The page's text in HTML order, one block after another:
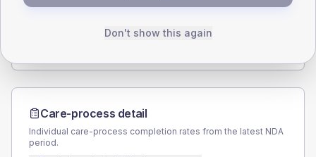
Male 52.5 (5.1%)
1020
Male 60 (240.0%)
Total
Care-process detail
Individual care-process completion rates from the latest NDA
period.
Don't show this again